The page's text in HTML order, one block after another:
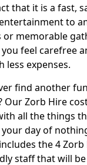
that it is a fast,
to
memorable
feel carefree
less expenses.
find another
Our Zorb Hire
all the things
day of
the 4 Zorb
staff that will